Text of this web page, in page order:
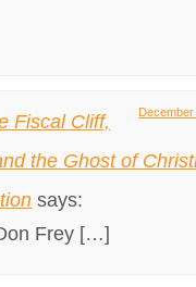
Fiscal Cliff,
the Ghost of
says:
Frey […]